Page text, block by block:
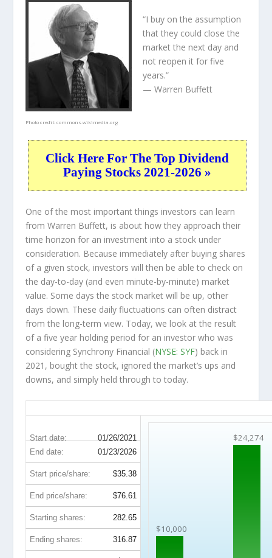
Photo credit:commons.wikimedia.org
“I buy on the assumption
that they could close the
market the next day and
not reopen it for five
years.”
— Warren Buffett
Click Here For The Top Dividend
Paying Stocks 2021-2026 »
One of the most important things investors can learn
from Warren Buffett, is about how they approach their
time horizon for an investment into a stock under
consideration. Because immediately after buying shares
of a given stock, investors will then be able to check on
the day-to-day (and even minute-by-minute) market
value. Some days the stock market will be up, other
days down. These daily fluctuations can often distract
from the long-term view. Today, we look at the result
of a five year holding period for an investor who was
considering Synchrony Financial (NYSE: SYF) back in
2021, bought the stock, ignored the market’s ups and
downs, and simply held through to today.
Start date: 01/26/2021
$10,000
$24,274
End date: 01/23/2026
Start price/share: $35.38
End price/share: $76.61
Starting shares: 282.65
Ending shares: 316.87